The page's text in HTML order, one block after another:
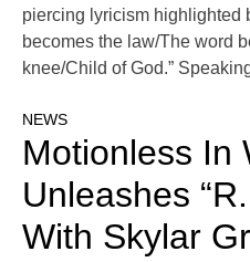
piercing lyricism highlighted
becomes the law/The word
knee/Child of God.”
NEWS
Motionless In
Unleashes
With Skylar